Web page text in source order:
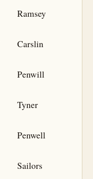
Ramsey
Carslin
Penwill
Tyner
Penwell
Sailors